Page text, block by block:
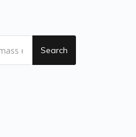
Search